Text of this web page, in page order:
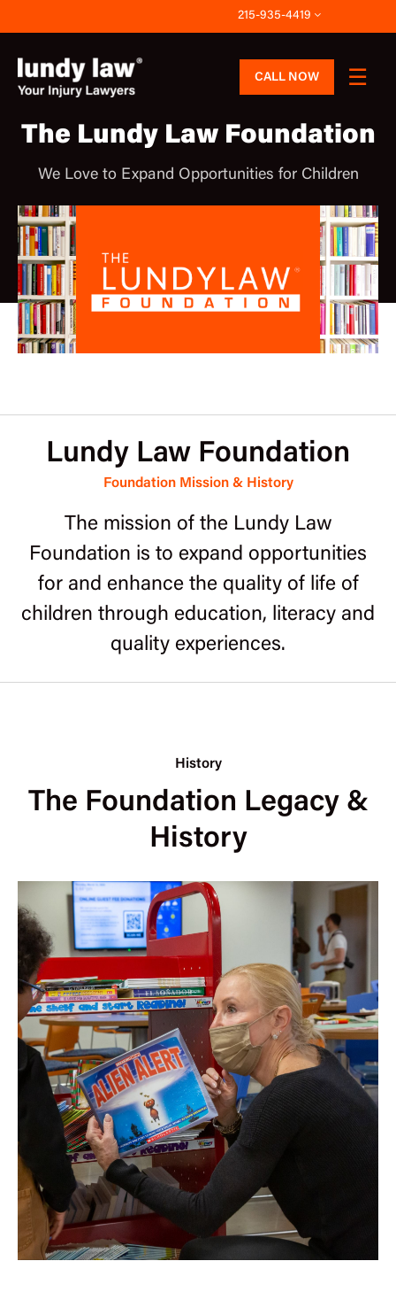
to
content
215-935-4419
CALL NOW
The Lundy Law Foundation
We Love to Expand Opportunities for Children
Lundy Law Foundation
Foundation Mission & History
The mission of the Lundy Law
Foundation is to expand opportunities
for and enhance the quality of life of
children through education, literacy and
quality experiences.
History
The Foundation Legacy &
History